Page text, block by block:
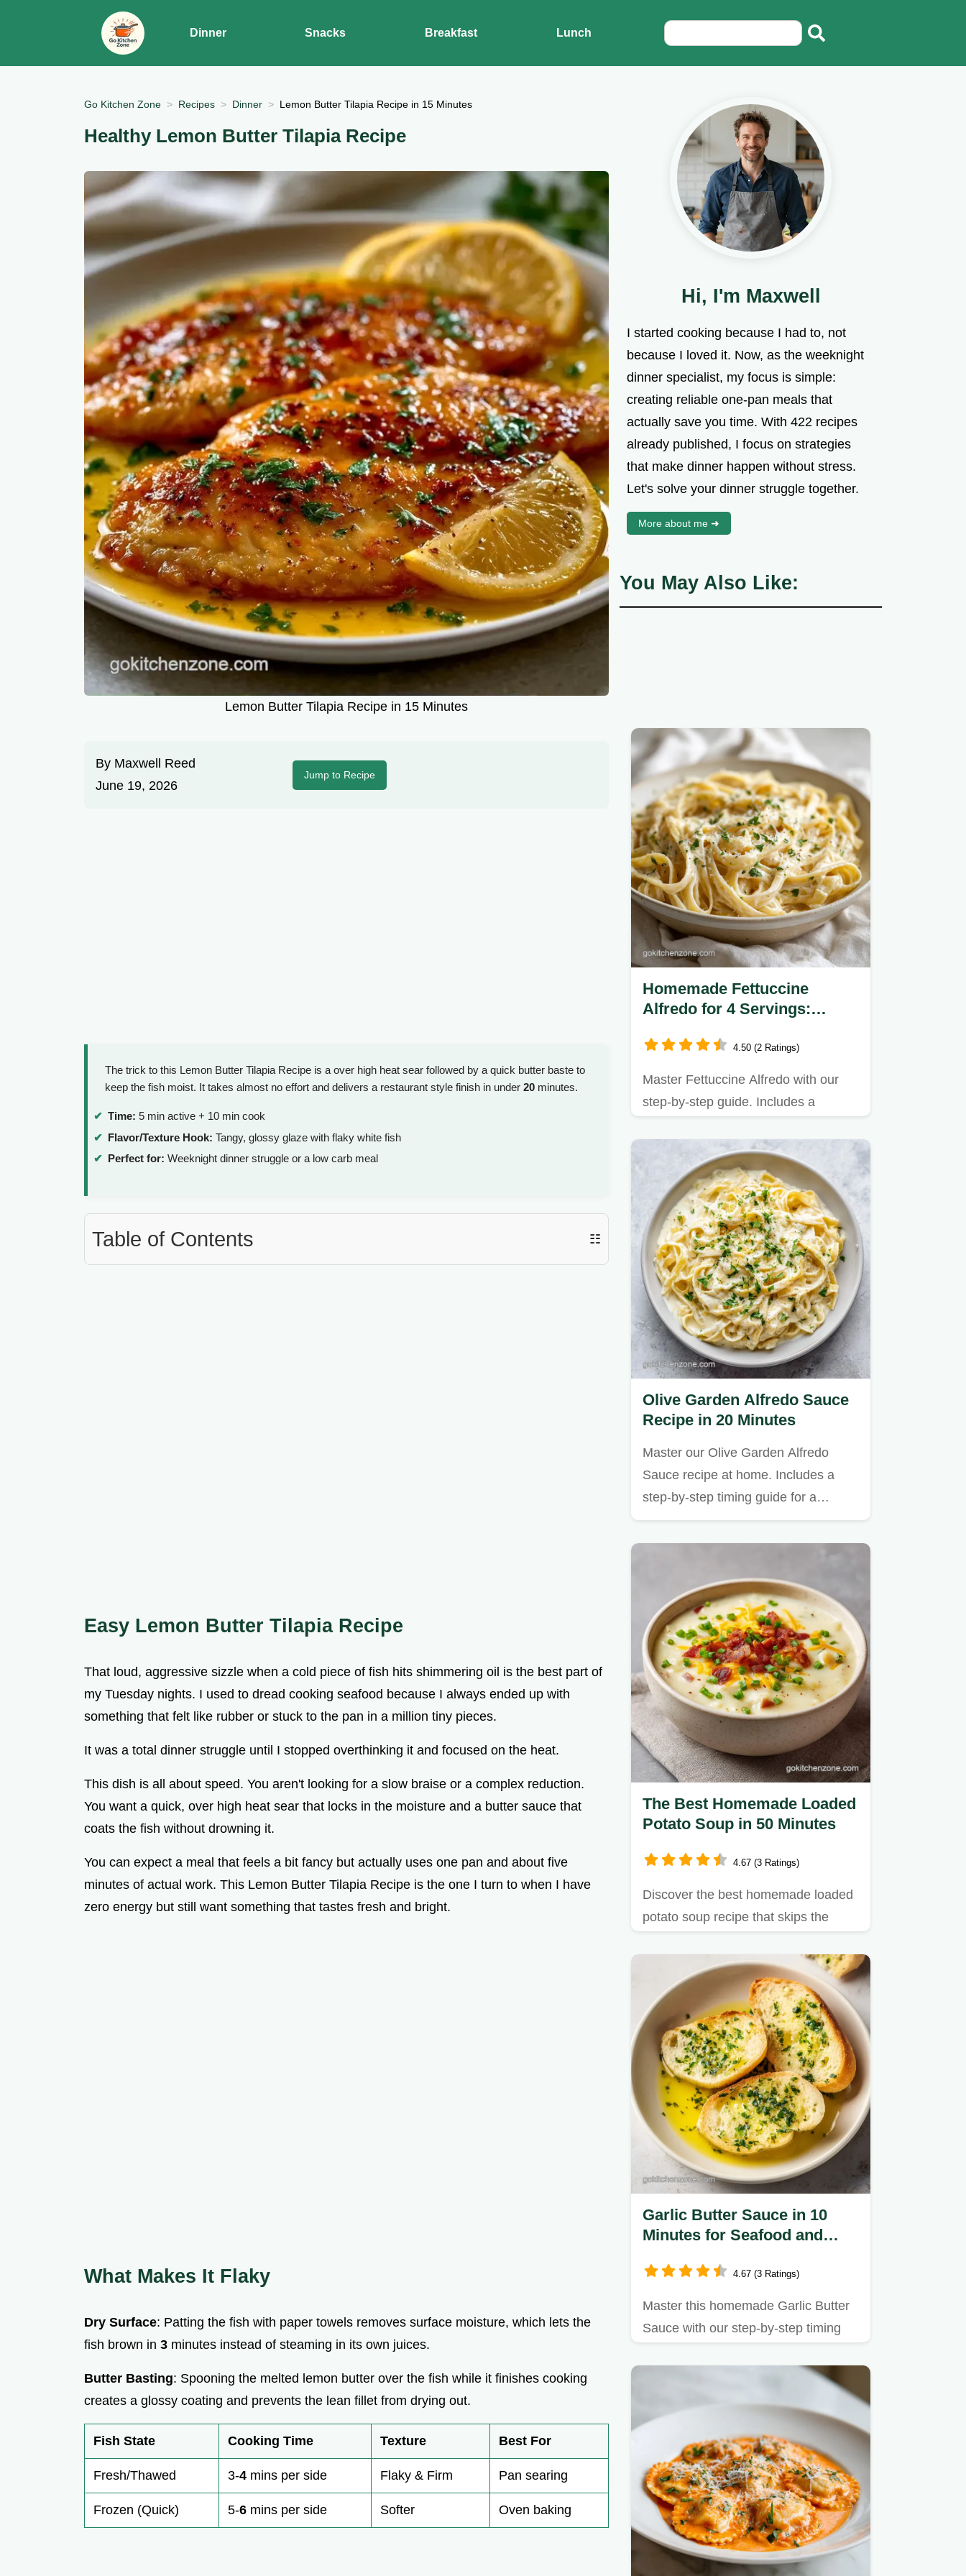
Dinner Snacks Breakfast Lunch
Go Kitchen Zone Recipes Dinner Lemon Butter Tilapia Recipe in 15 Minutes
Healthy Lemon Butter Tilapia Recipe
Lemon Butter Tilapia Recipe in 15 Minutes
By Maxwell Reed
June 19, 2026
Jump to Recipe
The trick to this Lemon Butter Tilapia Recipe is a over high heat sear followed by a quick butter baste to
keep the fish moist. It takes almost no effort and delivers a restaurant style finish in under 20 minutes.
Time: 5 min active + 10 min cook
Flavor/Texture Hook: Tangy, glossy glaze with flaky white fish
Perfect for: Weeknight dinner struggle or a low carb meal
Table of Contents ☷
Easy Lemon Butter Tilapia Recipe
That loud, aggressive sizzle when a cold piece of fish hits shimmering oil is the best part of
my Tuesday nights. I used to dread cooking seafood because I always ended up with
something that felt like rubber or stuck to the pan in a million tiny pieces.
It was a total dinner struggle until I stopped overthinking it and focused on the heat.
This dish is all about speed. You aren't looking for a slow braise or a complex reduction.
You want a quick, over high heat sear that locks in the moisture and a butter sauce that
coats the fish without drowning it.
You can expect a meal that feels a bit fancy but actually uses one pan and about five
minutes of actual work. This Lemon Butter Tilapia Recipe is the one I turn to when I have
zero energy but still want something that tastes fresh and bright.
What Makes It Flaky
Dry Surface: Patting the fish with paper towels removes surface moisture, which lets the
fish brown in 3 minutes instead of steaming in its own juices.
Butter Basting: Spooning the melted lemon butter over the fish while it finishes cooking
creates a glossy coating and prevents the lean fillet from drying out.
Fish State Cooking Time Texture Best For
Fresh/Thawed 3-4 mins per side Flaky & Firm Pan searing
Frozen (Quick) 5-6 mins per side Softer Oven baking
Hi, I'm Maxwell
I started cooking because I had to, not
because I loved it. Now, as the weeknight
dinner specialist, my focus is simple:
creating reliable one-pan meals that
actually save you time. With 422 recipes
already published, I focus on strategies
that make dinner happen without stress.
Let's solve your dinner struggle together.
More about me ➜
You May Also Like:
Homemade Fettuccine
Alfredo for 4 Servings:
4.50 (2 Ratings)
Master Fettuccine Alfredo with our
step-by-step guide. Includes a
Olive Garden Alfredo Sauce
Recipe in 20 Minutes
Master our Olive Garden Alfredo
Sauce recipe at home. Includes a
step-by-step timing guide for a…
The Best Homemade Loaded
Potato Soup in 50 Minutes
4.67 (3 Ratings)
Discover the best homemade loaded
potato soup recipe that skips the
Garlic Butter Sauce in 10
Minutes for Seafood and
4.67 (3 Ratings)
Master this homemade Garlic Butter
Sauce with our step-by-step timing